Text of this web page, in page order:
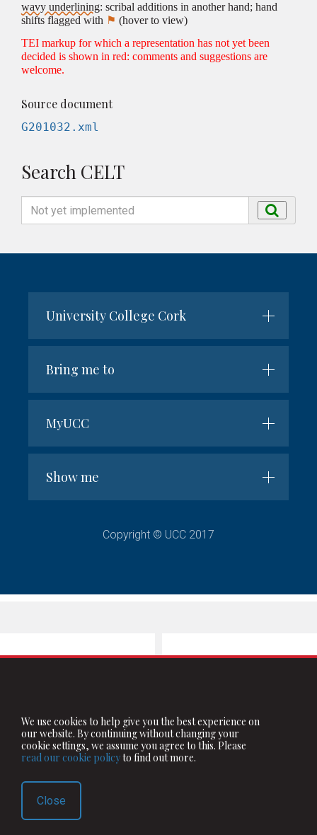
We use cookies to help give you the best experience on
our website. By continuing without changing your
cookie settings, we assume you agree to this. Please
read our cookie policyto find out more.
Close
wavy underlining: scribal additions in another hand; hand
shifts flagged with ⚑ (hover to view)
TEI markup for which a representation has not yet been
decided is shown in red: comments and suggestions are
welcome.
Source document
G201032.xml
Search CELT
Search
by
University College Cork
Bring me to
MyUCC
Show me
Copyright © UCC 2017